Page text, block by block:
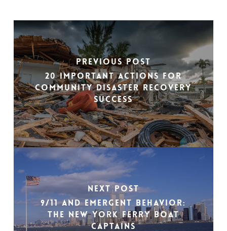
Previous Post
20 Important Actions For
Community Disaster Recovery
Success
Next Post
9/11 and Emergent Behavior:
The New York Ferry Boat
Captains